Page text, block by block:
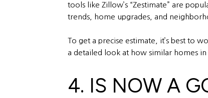
tools like Zillow’s “Zestimate” are
trends, home upgrades, and
To get a precise estimate, it’s best to
a detailed look at how similar homes
4. IS NOW A